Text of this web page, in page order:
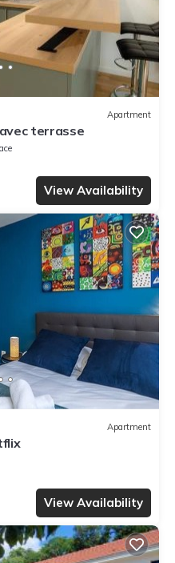
Apartment
terrasse
View Availability
Apartment
View Availability